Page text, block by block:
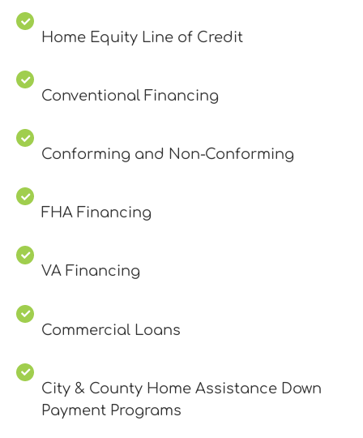
Home Equity Line of Credit
Conventional Financing
Conforming and Non-Conforming
FHA Financing
VA Financing
Commercial Loans
City & County Home Assistance Down
Payment Programs